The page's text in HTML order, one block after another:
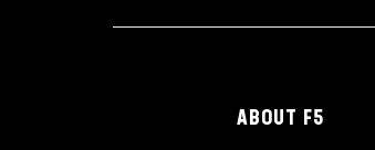
ABOUT F5